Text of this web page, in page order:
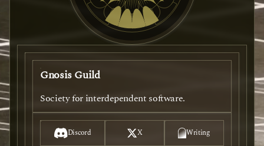
Gnosis Guild
Society for interdependent software.
Discord X Writing